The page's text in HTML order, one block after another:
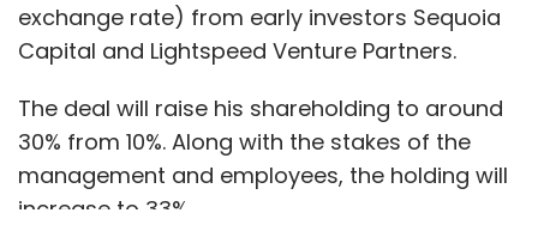
exchange rate) from early investors Sequoia
Capital and Lightspeed Venture Partners.
The deal will raise his shareholding to around
30% from 10%. Along with the stakes of the
management and employees, the holding will
increase to 33%.